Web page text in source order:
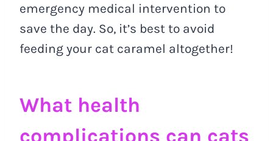
emergency medical intervention to
save the day. So, it’s best to avoid
feeding your cat caramel altogether!
What health
complications can cats